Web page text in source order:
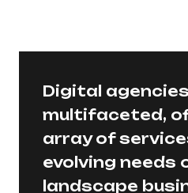
Digital
multifaceted,
array of
evolving needs
landscape